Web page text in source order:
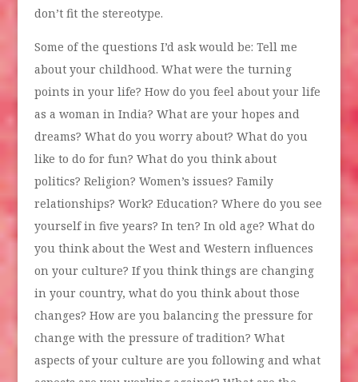
don’t fit the stereotype.
Some of the questions I’d ask would be: Tell me
about your childhood. What were the turning
points in your life? How do you feel about your life
as a woman in India? What are your hopes and
dreams? What do you worry about? What do you
like to do for fun? What do you think about
politics? Religion? Women’s issues? Family
relationships? Work? Education? Where do you see
yourself in five years? In ten? In old age? What do
you think about the West and Western influences
on your culture? If you think things are changing
in your country, what do you think about those
changes? How are you balancing the pressure for
change with the pressure of tradition? What
aspects of your culture are you following and what